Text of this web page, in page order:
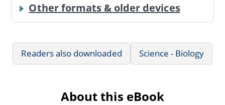
Other formats & older devices
Readers also downloaded Science - Biology
About this eBook